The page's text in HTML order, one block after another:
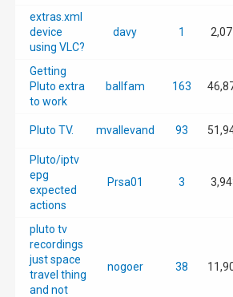
extras.xml
device
using VLC?
davy 1
Getting
Pluto extra
to work
ballfam 163
Pluto TV. mvallevand 93
Pluto/iptv
epg
expected
actions
Prsa01 3
pluto tv
recordings
just space
travel thing
and not
nogoer 38